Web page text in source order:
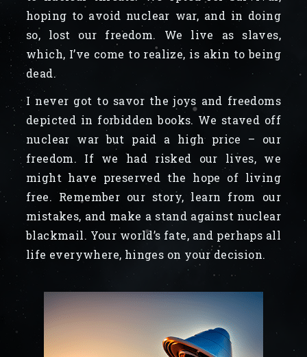
hoping to avoid nuclear war, and in doing
so, lost our freedom. We live as slaves,
which, I’ve come to realize, is akin to being
dead.
I never got to savor the joys and freedoms
depicted in forbidden books. We staved off
nuclear war but paid a high price – our
freedom. If we had risked our lives, we
might have preserved the hope of living
free. Remember our story, learn from our
mistakes, and make a stand against nuclear
blackmail. Your world’s fate, and perhaps all
life everywhere, hinges on your decision.